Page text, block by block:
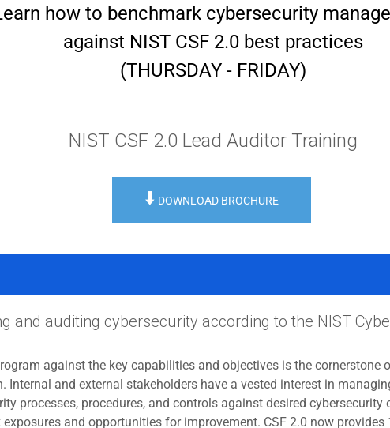
how to benchmark cybersecurity
against NIST CSF 2.0 best practices
(THURSDAY - FRIDAY)
NIST CSF 2.0 Lead Auditor Training
⬇️ DOWNLOAD BROCHURE
and auditing cybersecurity according to the NIST
against the key capabilities and objectives is the cornerstone
and external stakeholders have a vested interest in
processes, procedures, and controls against desired cybersecurity
and opportunities for improvement. CSF 2.0 now provides